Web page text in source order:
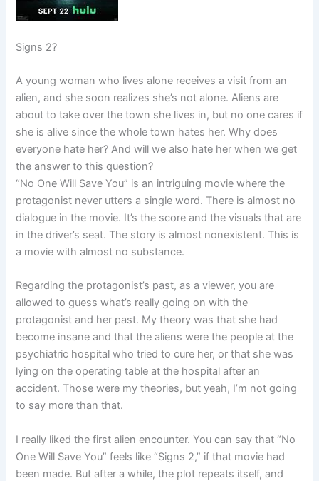
Signs 2?
A young woman who lives alone receives a visit from an
alien, and she soon realizes she’s not alone. Aliens are
about to take over the town she lives in, but no one cares if
she is alive since the whole town hates her. Why does
everyone hate her? And will we also hate her when we get
the answer to this question?
“No One Will Save You” is an intriguing movie where the
protagonist never utters a single word. There is almost no
dialogue in the movie. It’s the score and the visuals that are
in the driver’s seat. The story is almost nonexistent. This is
a movie with almost no substance.
Regarding the protagonist’s past, as a viewer, you are
allowed to guess what’s really going on with the
protagonist and her past. My theory was that she had
become insane and that the aliens were the people at the
psychiatric hospital who tried to cure her, or that she was
lying on the operating table at the hospital after an
accident. Those were my theories, but yeah, I’m not going
to say more than that.
I really liked the first alien encounter. You can say that “No
One Will Save You” feels like “Signs 2,” if that movie had
been made. But after a while, the plot repeats itself, and